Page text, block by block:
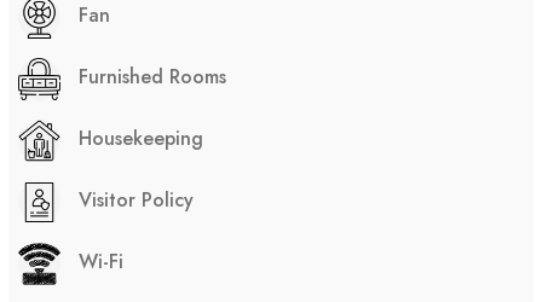
Fan
Furnished Rooms
Housekeeping
Visitor Policy
Wi-Fi